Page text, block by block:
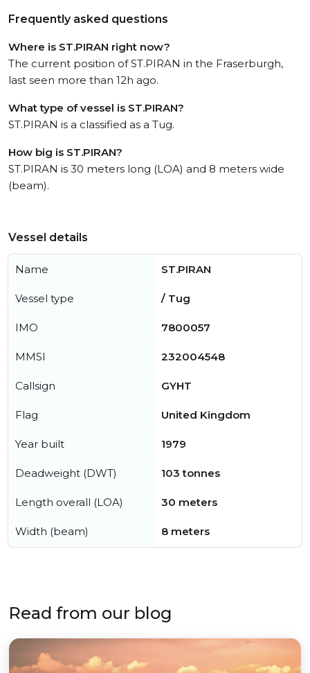
Frequently asked questions
Where is ST.PIRAN right now?
The current position of ST.PIRAN in the Fraserburgh,
last seen more than 12h ago.
What type of vessel is ST.PIRAN?
ST.PIRAN is a classified as a Tug.
How big is ST.PIRAN?
ST.PIRAN is 30 meters long (LOA) and 8 meters wide
(beam).
Vessel details
Name ST.PIRAN
Vessel type / Tug
IMO 7800057
MMSI 232004548
Callsign GYHT
Flag United Kingdom
Year built 1979
Deadweight (DWT) 103 tonnes
Length overall (LOA) 30 meters
Width (beam) 8 meters
Read from our blog